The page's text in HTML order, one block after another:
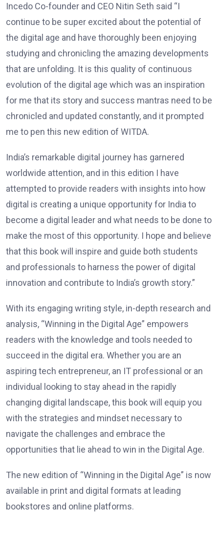
Incedo Co-founder and CEO Nitin Seth said “I
continue to be super excited about the potential of
the digital age and have thoroughly been enjoying
studying and chronicling the amazing developments
that are unfolding. It is this quality of continuous
evolution of the digital age which was an inspiration
for me that its story and success mantras need to be
chronicled and updated constantly, and it prompted
me to pen this new edition of WITDA.
India’s remarkable digital journey has garnered
worldwide attention, and in this edition I have
attempted to provide readers with insights into how
digital is creating a unique opportunity for India to
become a digital leader and what needs to be done to
make the most of this opportunity. I hope and believe
that this book will inspire and guide both students
and professionals to harness the power of digital
innovation and contribute to India’s growth story.”
With its engaging writing style, in-depth research and
analysis, “Winning in the Digital Age” empowers
readers with the knowledge and tools needed to
succeed in the digital era. Whether you are an
aspiring tech entrepreneur, an IT professional or an
individual looking to stay ahead in the rapidly
changing digital landscape, this book will equip you
with the strategies and mindset necessary to
navigate the challenges and embrace the
opportunities that lie ahead to win in the Digital Age.
The new edition of “Winning in the Digital Age” is now
available in print and digital formats at leading
bookstores and online platforms.